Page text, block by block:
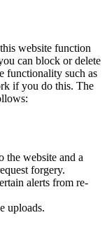
website function
can block or delete
functionality such as
if you do this. The
the website and a
forgery.
alerts from re-
uploads.